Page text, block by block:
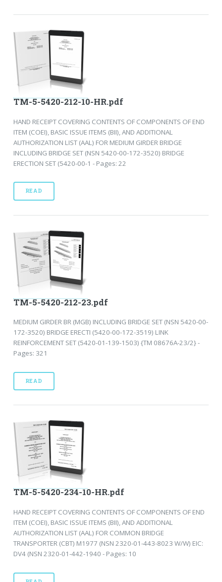
TM-5-5420-212-10-HR.pdf
HAND RECEIPT COVERING CONTENTS OF COMPONENTS OF END
ITEM (COEI), BASIC ISSUE ITEMS (BII), AND ADDITIONAL
AUTHORIZATION LIST (AAL) FOR MEDIUM GIRDER BRIDGE
INCLUDING BRIDGE SET (NSN 5420-00-172-3520) BRIDGE
ERECTION SET (5420-00-1 - Pages: 22
READ
TM-5-5420-212-23.pdf
MEDIUM GIRDER BR (MGB) INCLUDING BRIDGE SET (NSN 5420-00-
172-3520) BRIDGE ERECTI (5420-00-172-3519) LINK
REINFORCEMENT SET (5420-01-139-1503) {TM 08676A-23/2} -
Pages: 321
READ
TM-5-5420-234-10-HR.pdf
HAND RECEIPT COVERING CONTENTS OF COMPONENTS OF END
ITEM (COEI), BASIC ISSUE ITEMS (BII), AND ADDITIONAL
AUTHORIZATION LIST (AAL) FOR COMMON BRIDGE
TRANSPORTER (CBT) M1977 (NSN 2320-01-443-8023 W/W) EIC:
DV4 (NSN 2320-01-442-1940 - Pages: 10